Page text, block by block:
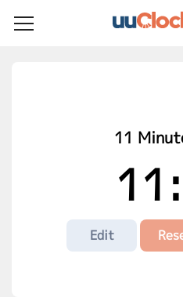
11
Edit